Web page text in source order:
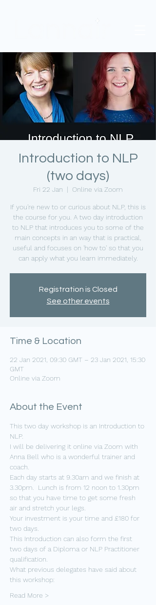
Introduction to NLP
(two days)
Fri 22 Jan
  |
Online via Zoom
If you're new to or curious about NLP, this is
the course for you. A two day introduction
to NLP that introduces you to some of the
main concepts in an way that is practical,
useful and focuses on 'how to' so that you
can apply what you learn immediately.
Registration is Closed
See other events
Time & Location
22 Jan 2021, 09:30 GMT – 23 Jan 2021, 15:30
GMT
Online via Zoom
About the Event
This two day workshop is an Introduction to
NLP.
I will be delivering it online via Zoom with
Anna Bell who is a wonderful trainer and
coach.
Each day starts at 9.30am and we finish at
3.30pm.  Lunch is from 12 noon to 1.30pm
so that you have time to get some fresh
air and stretch your legs.
Your investment is your time and £180 for
two days.
This Introduction can also form the first
two days of a Diploma or NLP Practitioner
qualification.
What previous delegates have said about
this workshop:
Read More >